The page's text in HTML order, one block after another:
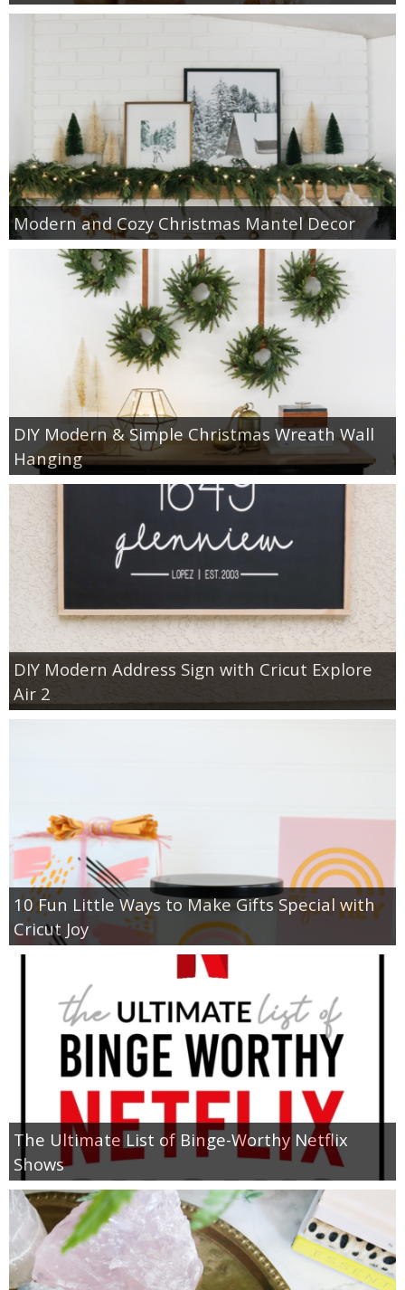
Modern and Cozy Christmas Mantel Decor
DIY Modern & Simple Christmas Wreath Wall
Hanging
DIY Modern Address Sign with Cricut Explore
Air 2
10 Fun Little Ways to Make Gifts Special with
Cricut Joy
The Ultimate List of Binge-Worthy Netflix
Shows